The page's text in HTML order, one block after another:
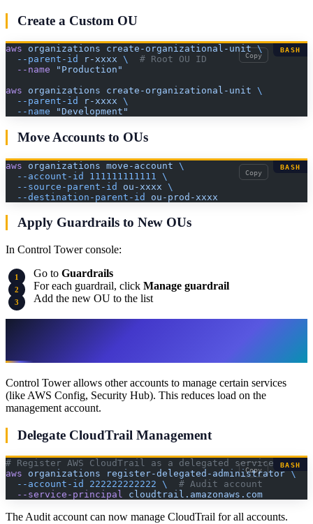
Create a Custom OU
aws organizations create-organizational-unit \
  --parent-id
r-xxxx \
# Root OU ID
  --name
"Production"
aws organizations create-organizational-unit \
  --parent-id
r-xxxx \
  --name
"Development"
BASH
Copy
Move Accounts to OUs
aws organizations move-account \
  --account-id
111111111111
\
  --source-parent-id
ou-xxxx \
  --destination-parent-id
ou-prod-xxxx
BASH
Copy
Apply Guardrails to New OUs
In Control Tower console:
Go to Guardrails
For each guardrail, click Manage guardrail
Add the new OU to the list
Control Tower allows other accounts to manage certain services
(like AWS Config, Security Hub). This reduces load on the
management account.
Delegate CloudTrail Management
# Register AWS CloudTrail as a delegated service
aws organizations register-delegated-administrator \
  --account-id
222222222222 \
# Audit account
  --service-principal
cloudtrail.amazonaws.com
BASH
Copy
The Audit account can now manage CloudTrail for all accounts.